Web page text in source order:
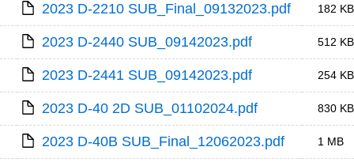
2023 D-2210 SUB_Final_09132023.pdf 182 KB
2023 D-2440 SUB_09142023.pdf 512 KB
2023 D-2441 SUB_09142023.pdf 254 KB
2023 D-40 2D SUB_01102024.pdf 830 KB
2023 D-40B SUB_Final_12062023.pdf 1 MB